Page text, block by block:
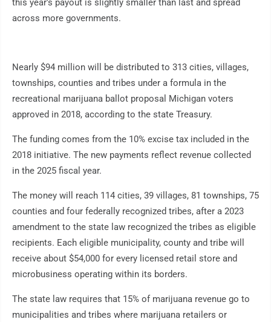
this year's payout is slightly smaller than last and spread
across more governments.
Nearly $94 million will be distributed to 313 cities, villages,
townships, counties and tribes under a formula in the
recreational marijuana ballot proposal Michigan voters
approved in 2018, according to the state Treasury.
The funding comes from the 10% excise tax included in the
2018 initiative. The new payments reflect revenue collected
in the 2025 fiscal year.
The money will reach 114 cities, 39 villages, 81 townships, 75
counties and four federally recognized tribes, after a 2023
amendment to the state law recognized the tribes as eligible
recipients. Each eligible municipality, county and tribe will
receive about $54,000 for every licensed retail store and
microbusiness operating within its borders.
The state law requires that 15% of marijuana revenue go to
municipalities and tribes where marijuana retailers or